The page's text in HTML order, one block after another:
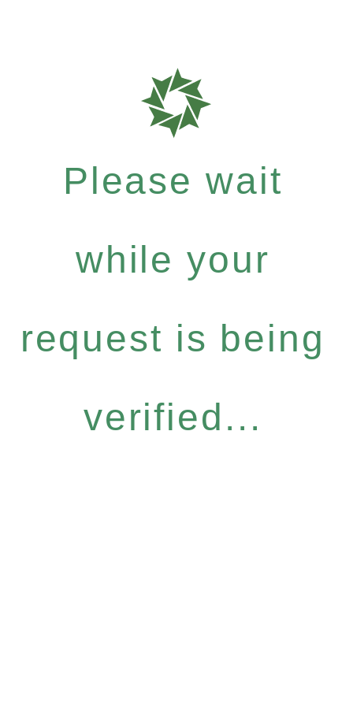
Please wait
while your
request is being
verified...